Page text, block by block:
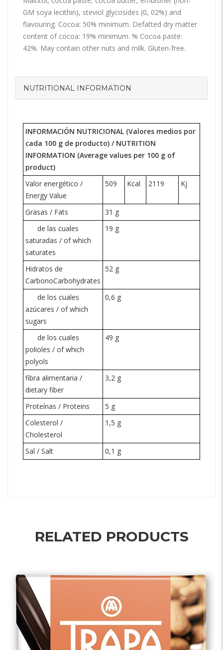
GM soya lecithin), steviol glycosides (0, 02%) and
flavouring. Cocoa: 50% minimum. Defatted dry matter
content of cocoa: 19% minimum. % Cocoa paste:
42%. May contain other nuts and milk. Gluten-free.
NUTRITIONAL INFORMATION
INFORMACIÓN NUTRICIONAL (Valores medios por
cada 100 g de producto) / NUTRITION
INFORMATION (Average values per 100 g of
product)
Valor energético /
Energy Value
509 Kcal 2119 Kj
Grasas / Fats
31 g
de las cuales
saturadas / of which
saturates
19 g
Hidratos de
CarbonoCarbohydrates
52 g
de los cuales
azúcares / of which
sugars
0,6 g
de los cuales
polioles / of which
polyols
49 g
fibra alimentaria /
dietary fiber
3,2 g
Proteínas / Proteins
5 g
Colesterol /
Cholesterol
1,5 g
Sal / Salt 0,1 g
RELATED PRODUCTS